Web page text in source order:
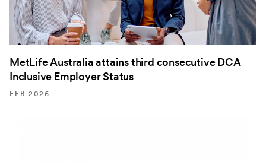
MetLife Australia attains third consecutive DCA
Inclusive Employer Status
FEB 2026